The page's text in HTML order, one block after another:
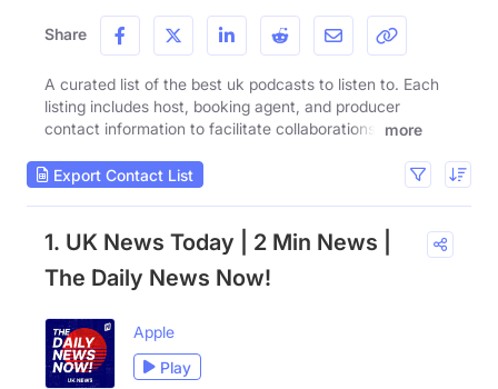
Share
A curated list of the best uk podcasts to listen to. Each
listing includes host, booking agent, and producer
contact information to facilitate collaborations.
more
Export Contact List
1. UK News Today | 2 Min News |
The Daily News Now!
Apple
Play